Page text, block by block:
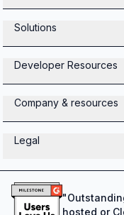
Solutions
Developer Resources
Company & resources
Legal
"
hosted or